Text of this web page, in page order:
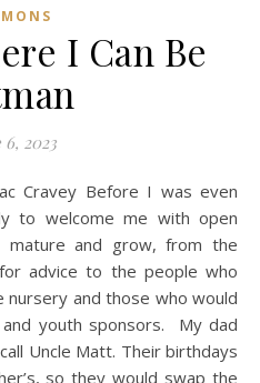
I Can Be
6, 2023
to welcome me with open
mature and grow, from the
advice to the people who
and those who would
youth sponsors. My dad
Uncle Matt. Their birthdays
so they would swap the